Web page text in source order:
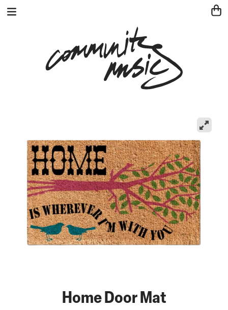
Home Door Mat